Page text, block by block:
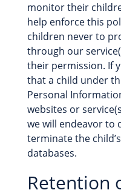
monitor their
help enforce this
children never to
through our
their permission. If
that a child under
Personal
websites or
we will endeavor to
terminate the
databases.
Retention